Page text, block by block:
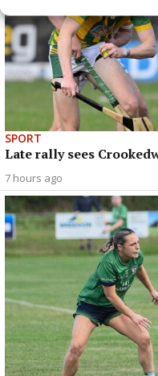
SPORT
Late rally sees
7 hours ago